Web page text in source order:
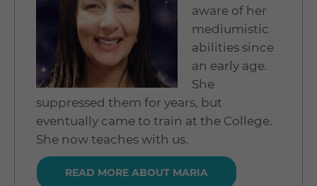
aware of her
mediumistic
abilities since
an early age.
She
suppressed them for years, but
eventually came to train at the College.
She now teaches with us.
READ MORE ABOUT MARIA